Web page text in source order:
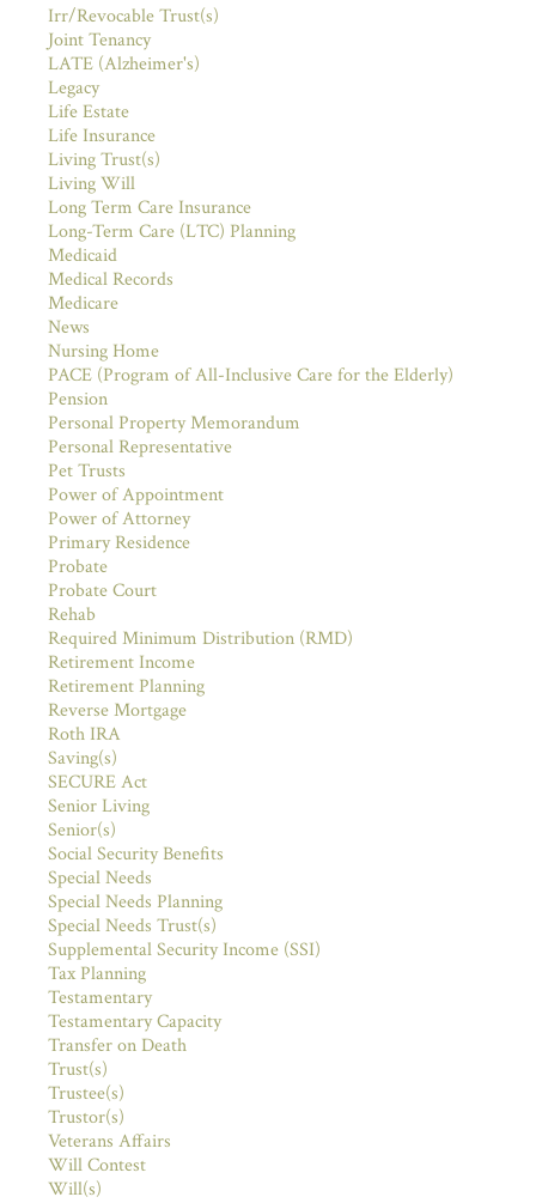
Irr/Revocable Trust(s)
Joint Tenancy
LATE (Alzheimer's)
Legacy
Life Estate
Life Insurance
Living Trust(s)
Living Will
Long Term Care Insurance
Long-Term Care (LTC) Planning
Medicaid
Medical Records
Medicare
News
Nursing Home
PACE (Program of All-Inclusive Care for the Elderly)
Pension
Personal Property Memorandum
Personal Representative
Pet Trusts
Power of Appointment
Power of Attorney
Primary Residence
Probate
Probate Court
Rehab
Required Minimum Distribution (RMD)
Retirement Income
Retirement Planning
Reverse Mortgage
Roth IRA
Saving(s)
SECURE Act
Senior Living
Senior(s)
Social Security Benefits
Special Needs
Special Needs Planning
Special Needs Trust(s)
Supplemental Security Income (SSI)
Tax Planning
Testamentary
Testamentary Capacity
Transfer on Death
Trust(s)
Trustee(s)
Trustor(s)
Veterans Affairs
Will Contest
Will(s)